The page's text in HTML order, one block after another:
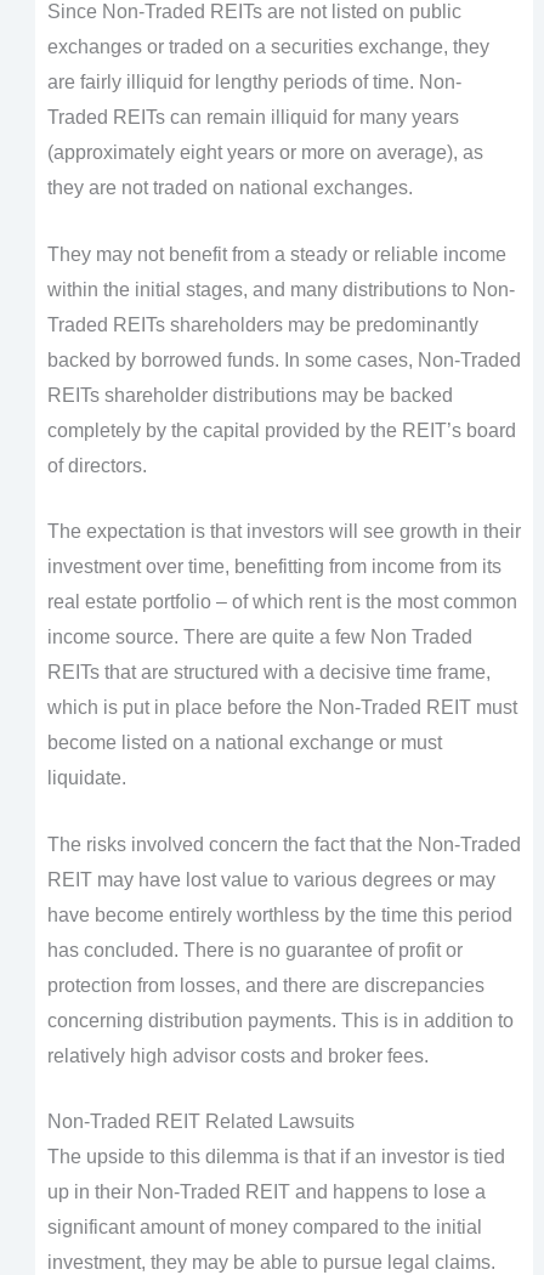
Since Non-Traded REITs are not listed on public
exchanges or traded on a securities exchange, they
are fairly illiquid for lengthy periods of time. Non-
Traded REITs can remain illiquid for many years
(approximately eight years or more on average), as
they are not traded on national exchanges.
They may not benefit from a steady or reliable income
within the initial stages, and many distributions to Non-
Traded REITs shareholders may be predominantly
backed by borrowed funds. In some cases, Non-Traded
REITs shareholder distributions may be backed
completely by the capital provided by the REIT’s board
of directors.
The expectation is that investors will see growth in their
investment over time, benefitting from income from its
real estate portfolio – of which rent is the most common
income source. There are quite a few Non Traded
REITs that are structured with a decisive time frame,
which is put in place before the Non-Traded REIT must
become listed on a national exchange or must
liquidate.
The risks involved concern the fact that the Non-Traded
REIT may have lost value to various degrees or may
have become entirely worthless by the time this period
has concluded. There is no guarantee of profit or
protection from losses, and there are discrepancies
concerning distribution payments. This is in addition to
relatively high advisor costs and broker fees.
Non-Traded REIT Related Lawsuits
The upside to this dilemma is that if an investor is tied
up in their Non-Traded REIT and happens to lose a
significant amount of money compared to the initial
investment, they may be able to pursue legal claims.